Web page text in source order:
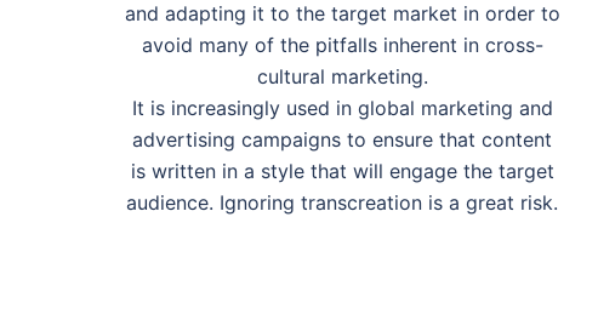
and adapting it to the target market in order to
avoid many of the pitfalls inherent in cross-
cultural marketing.
It is increasingly used in global marketing and
advertising campaigns to ensure that content
is written in a style that will engage the target
audience. Ignoring transcreation is a great risk.